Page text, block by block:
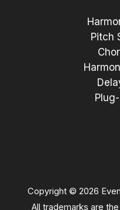
Pitch
Copyright © 2026
All trademarks are